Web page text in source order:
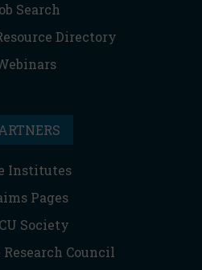
Search
Directory
Institutes
Pages
Society
Council